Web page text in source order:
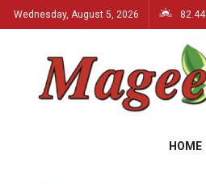
Wednesday, August 5, 2026 82.44
HOME